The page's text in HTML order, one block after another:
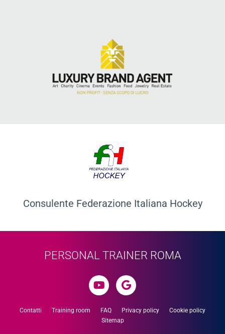
Consulente Federazione Italiana Hockey​
PERSONAL TRAINER ROMA
Contatti Training room FAQ Privacy policy
Cookie policy
Sitemap